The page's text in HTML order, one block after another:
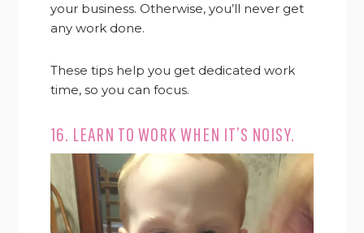
your business. Otherwise, you’ll never get
any work done.
These tips help you get dedicated work
time, so you can focus.
16. LEARN TO WORK WHEN IT’S NOISY.